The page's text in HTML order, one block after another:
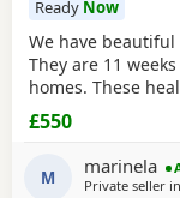
Ready Now
We have
They are 11
homes. These
been raised in a
socialised. They
their mother
seven
£550
M marinela
Private seller in